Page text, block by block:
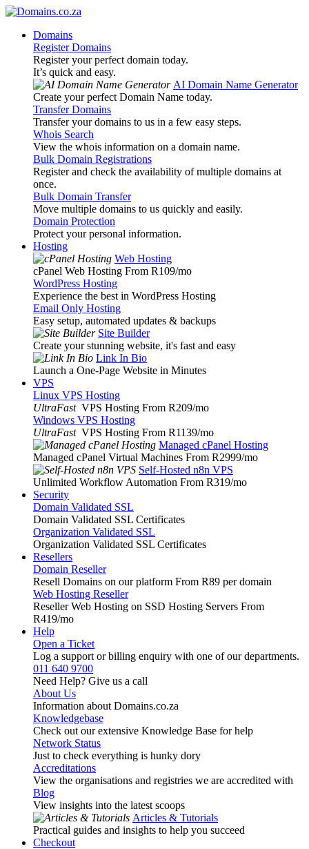
Domains
Register Domains
Register your perfect domain today.
It’s quick and easy.
AI Domain Name Generator
Create your perfect Domain Name today.
Transfer Domains
Transfer your domains to us in a few easy steps.
Whois Search
View the whois information on a domain name.
Bulk Domain Registrations
Register and check the availability of multiple domains at
once.
Bulk Domain Transfer
Move multiple domains to us quickly and easily.
Domain Protection
Protect your personal information.
Hosting
Web Hosting
cPanel Web Hosting From R109/mo
WordPress Hosting
Experience the best in WordPress Hosting
Email Only Hosting
Easy setup, automated updates & backups
Site Builder
Create your stunning website, it's fast and easy
Link In Bio
Launch a One-Page Website in Minutes
VPS
Linux VPS Hosting
UltraFast VPS Hosting From R209/mo
Windows VPS Hosting
UltraFast VPS Hosting From R1139/mo
Managed cPanel Hosting
Managed cPanel Virtual Machines From R2999/mo
Self-Hosted n8n VPS
Unlimited Workflow Automation From R319/mo
Security
Domain Validated SSL
Domain Validated SSL Certificates
Organization Validated SSL
Organization Validated SSL Certificates
Resellers
Domain Reseller
Resell Domains on our platform From R89 per domain
Web Hosting Reseller
Reseller Web Hosting on SSD Hosting Servers From
R419/mo
Help
Open a Ticket
Log a support or billing enquiry with one of our departments.
011 640 9700
Need Help? Give us a call
About Us
Information about Domains.co.za
Knowledgebase
Check out our extensive Knowledge Base for help
Network Status
Just to check everything is hunky dory
Accreditations
View the organisations and registries we are accredited with
Blog
View insights into the latest scoops
Articles & Tutorials
Practical guides and insights to help you succeed
Checkout